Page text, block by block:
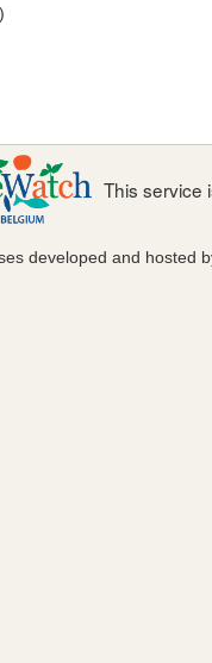
This service
developed and hosted